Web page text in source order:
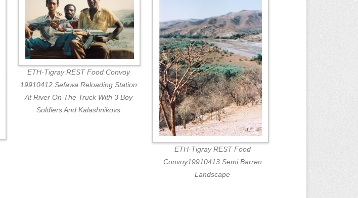
ETH-Tigray REST Food Convoy
19910412 Sefawa Reloading Station
At River On The Truck With 3 Boy
Soldiers And Kalashnikovs
ETH-Tigray REST Food
Convoy19910413 Semi Barren
Landscape